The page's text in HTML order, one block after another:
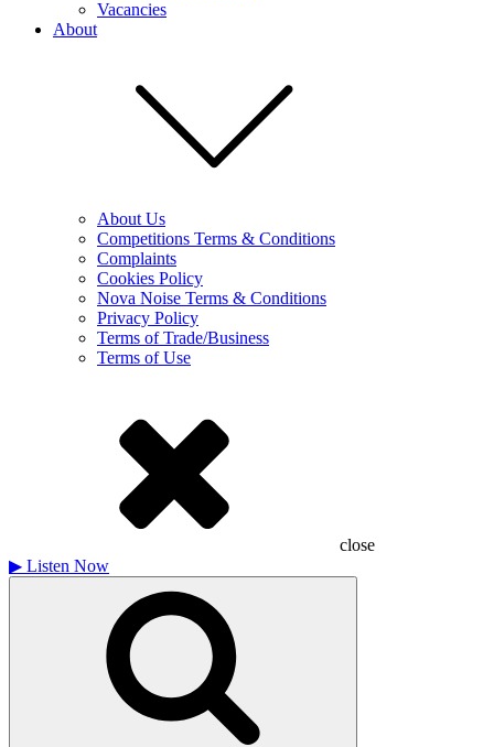
Vacancies
About
About Us
Competitions Terms & Conditions
Complaints
Cookies Policy
Nova Noise Terms & Conditions
Privacy Policy
Terms of Trade/Business
Terms of Use
close
▶ Listen Now